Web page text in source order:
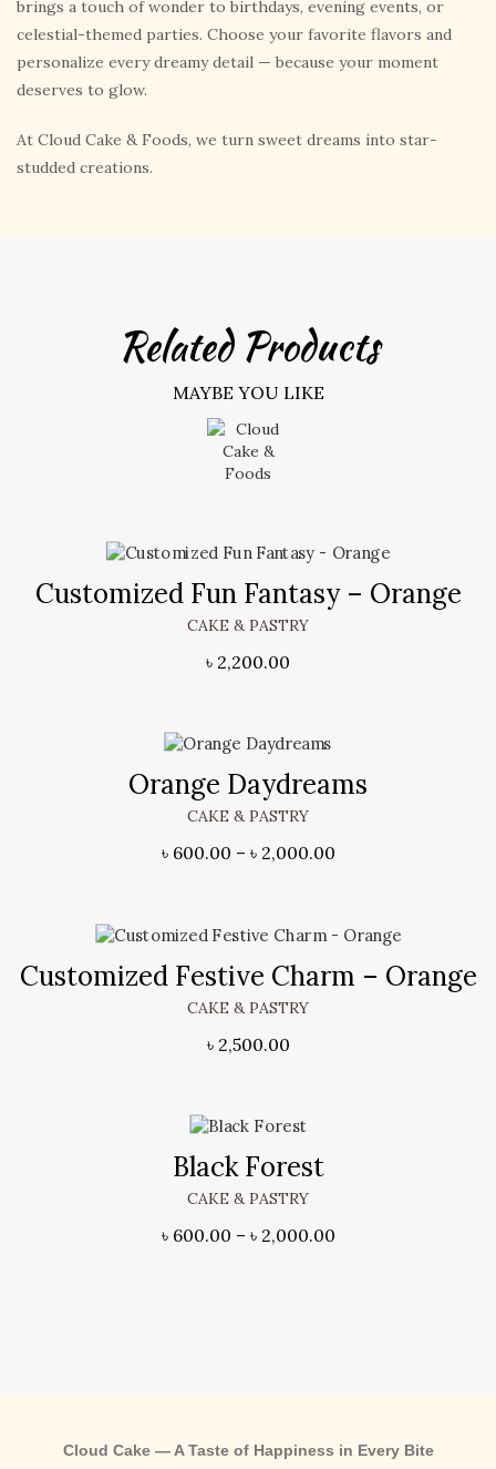
brings a touch of wonder to birthdays, evening events, or
celestial-themed parties. Choose your favorite flavors and
personalize every dreamy detail — because your moment
deserves to glow.
At Cloud Cake & Foods, we turn sweet dreams into star-
studded creations.
Related Products
MAYBE YOU LIKE
Customized Fun Fantasy – Orange
CAKE & PASTRY
৳ 2,200.00
Orange Daydreams
CAKE & PASTRY
৳ 600.00 – ৳ 2,000.00
Customized Festive Charm – Orange
CAKE & PASTRY
৳ 2,500.00
Black Forest
CAKE & PASTRY
৳ 600.00 – ৳ 2,000.00
Cloud Cake — A Taste of Happiness in Every Bite